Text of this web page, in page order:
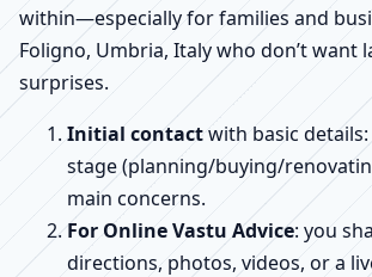
within—especially for families and
Foligno, Umbria, Italy who don’t want
surprises.
Initial contactwith basic
stage (planning/buying/
main concerns.
For Online Vastu Advice: you
directions, photos, videos, or a